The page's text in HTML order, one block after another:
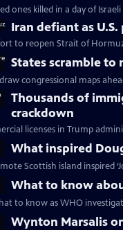
ones killed in a day of Israeli
Iran defiant as
to reopen Strait of
States scramble
congressional maps
Thousands of
crackdown
licenses in Trump
What inspired
Scottish island inspired
What to know
to know as WHO
Wynton Marsalis